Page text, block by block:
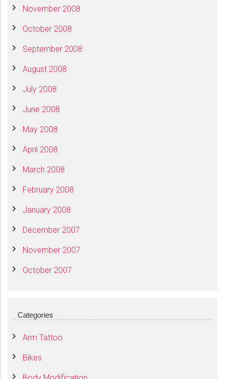
November 2008
October 2008
September 2008
August 2008
July 2008
June 2008
May 2008
April 2008
March 2008
February 2008
January 2008
December 2007
November 2007
October 2007
Categories
Arm Tattoo
Bikes